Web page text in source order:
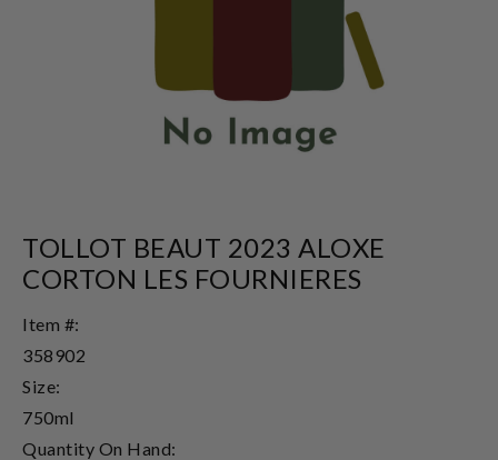
TOLLOT BEAUT 2023 ALOXE
CORTON LES FOURNIERES
Item #:
358902
Size:
750ml
Quantity On Hand: